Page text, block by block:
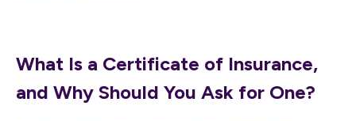
What Is a Certificate of Insurance,
and Why Should You Ask for One?